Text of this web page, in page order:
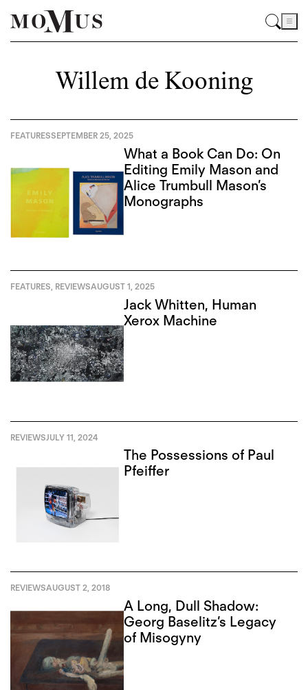
Willem de Kooning
FEATURESSEPTEMBER 25, 2025
What a Book Can Do: On
Editing Emily Mason and
Alice Trumbull Mason’s
Monographs
FEATURES REVIEWSAUGUST 1, 2025
Jack Whitten, Human
Xerox Machine
REVIEWSJULY 11, 2024
The Possessions of Paul
Pfeiffer
REVIEWSAUGUST 2, 2018
A Long, Dull Shadow:
Georg Baselitz’s Legacy
of Misogyny